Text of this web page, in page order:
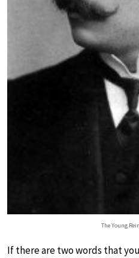
The Young
If there are two words that